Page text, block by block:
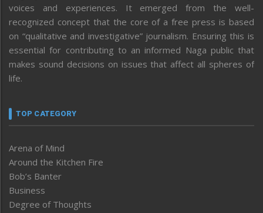
voices and experiences. It emerged from the well-
recognized concept that the core of a free press is based
on “qualitative and investigative” journalism. Ensuring this is
essential for contributing to an informed Naga public that
makes sound decisions on issues that affect all spheres of
life.
TOP CATEGORY
Arena of Mind
Around the Kitchen Fire
Bob’s Banter
Business
Degree of Thoughts